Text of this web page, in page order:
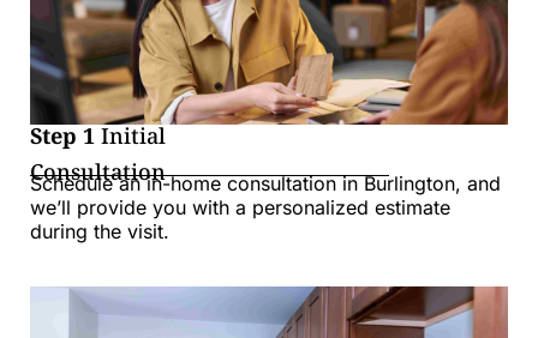
Step 1 Initial
Consultation
Schedule an in-home consultation in Burlington, and
we’ll provide you with a personalized estimate
during the visit.